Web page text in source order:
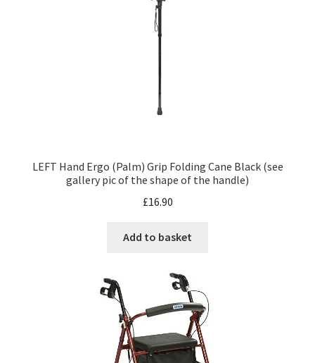
LEFT Hand Ergo (Palm) Grip Folding Cane Black (see
gallery pic of the shape of the handle)
£16.90
Add to basket